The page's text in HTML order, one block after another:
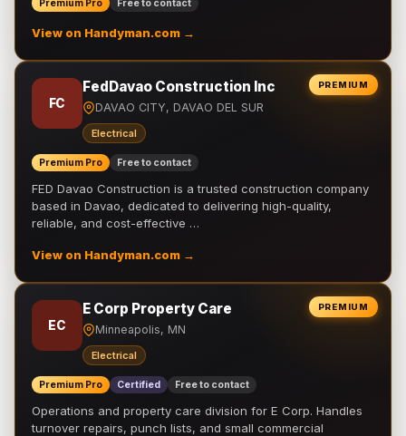
Premium Pro Free to contact
View on Handyman.com →
PREMIUM
FC
FedDavao Construction Inc
DAVAO CITY, DAVAO DEL SUR
Electrical
Premium Pro Free to contact
FED Davao Construction is a trusted construction company
based in Davao, dedicated to delivering high-quality,
reliable, and cost-effective …
View on Handyman.com →
PREMIUM
EC
E Corp Property Care
Minneapolis, MN
Electrical
Premium Pro Certified Free to contact
Operations and property care division for E Corp. Handles
turnover repairs, punch lists, and small commercial